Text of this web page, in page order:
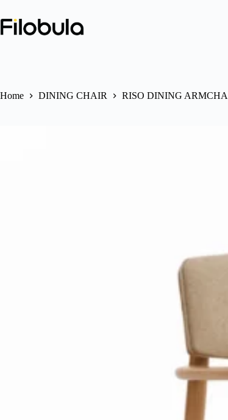
content
Home DINING CHAIR RISO DINING